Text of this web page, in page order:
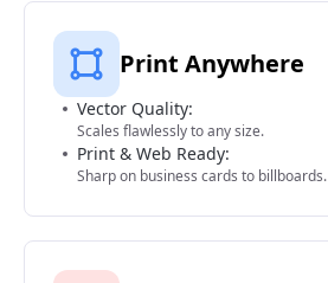
Print Anywhere
Vector Quality:
Scales flawlessly to any size.
Print & Web Ready:
Sharp on business cards to billboards.